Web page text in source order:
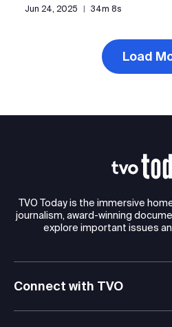
Jun 24, 2025 34m 8s
Load
TVO Today is the immersive
journalism, award-winning
explore important issues
Connect with TVO